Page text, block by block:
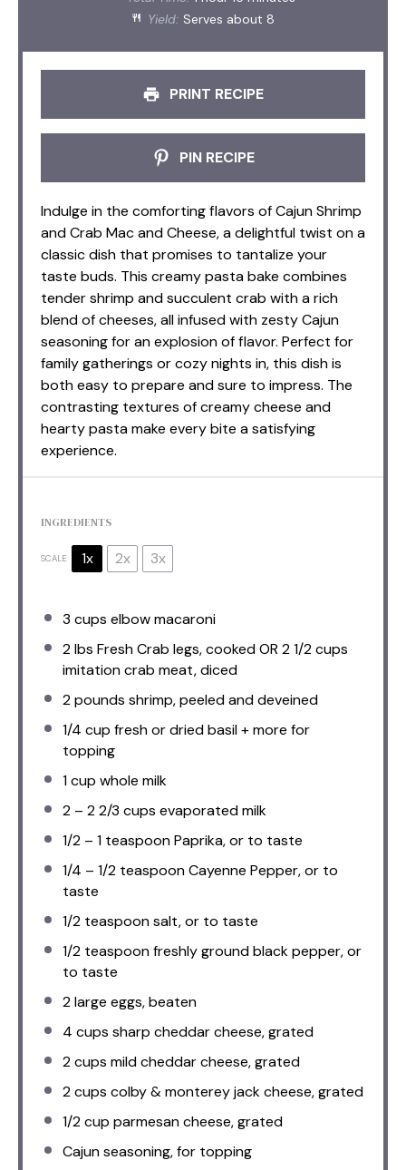
Yield: Serves about 8
PRINT RECIPE
PIN RECIPE
Indulge in the comforting flavors of Cajun Shrimp
and Crab Mac and Cheese, a delightful twist on a
classic dish that promises to tantalize your
taste buds. This creamy pasta bake combines
tender shrimp and succulent crab with a rich
blend of cheeses, all infused with zesty Cajun
seasoning for an explosion of flavor. Perfect for
family gatherings or cozy nights in, this dish is
both easy to prepare and sure to impress. The
contrasting textures of creamy cheese and
hearty pasta make every bite a satisfying
experience.
INGREDIENTS
SCALE 1x 2x 3x
3 cups elbow macaroni
2lbs Fresh Crab legs, cooked OR 2 1/2 cups
imitation crab meat, diced
2pounds shrimp, peeled and deveined
1/4 cup fresh or dried basil + more for
topping
1 cup whole milk
2 – 2 2/3 cups evaporated milk
1/2 – 1 teaspoon Paprika, or to taste
1/4 – 1/2 teaspoon Cayenne Pepper, or to
taste
1/2 teaspoonsalt, or to taste
1/2 teaspoonfreshly ground black pepper, or
to taste
2large eggs, beaten
4 cups sharp cheddar cheese, grated
2 cups mild cheddar cheese, grated
2 cups colby & monterey jack cheese, grated
1/2 cup parmesan cheese, grated
Cajun seasoning, for topping